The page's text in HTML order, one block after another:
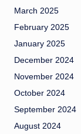
March 2025
February 2025
January 2025
December 2024
November 2024
October 2024
September 2024
August 2024